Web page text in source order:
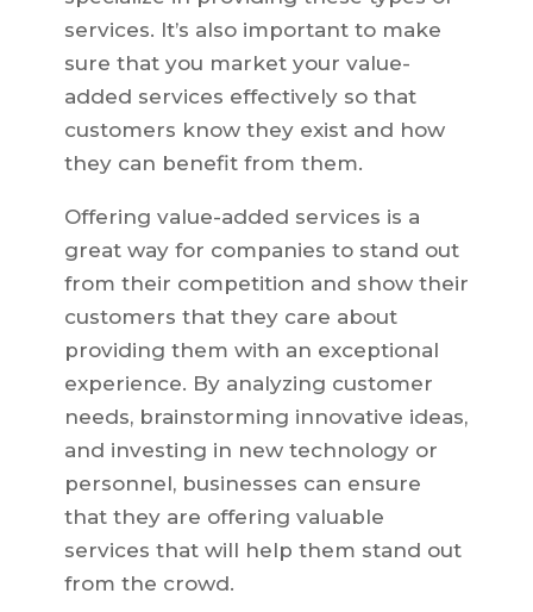
services. It’s also important to make
sure that you market your value-
added services effectively so that
customers know they exist and how
they can benefit from them.
Offering value-added services is a
great way for companies to stand out
from their competition and show their
customers that they care about
providing them with an exceptional
experience. By analyzing customer
needs, brainstorming innovative ideas,
and investing in new technology or
personnel, businesses can ensure
that they are offering valuable
services that will help them stand out
from the crowd.